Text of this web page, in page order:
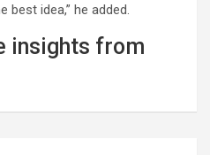
best idea,” he added.
insights from